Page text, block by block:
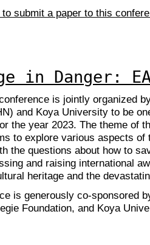
submit a paper to this
in Danger:
is jointly organized
and Koya University to be
the year 2023. The theme of
to explore various aspects of
the questions about how to
and raising international
heritage and the
is generously co-sponsored
Foundation, and Koya